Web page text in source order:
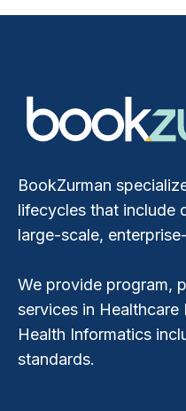
BookZurman
lifecycles that include
large-scale,
We provide program,
services in
Health Informatics
standards.